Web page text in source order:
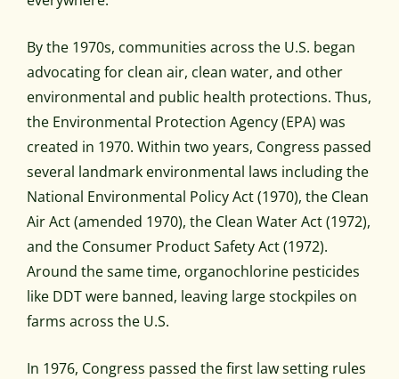
By the 1970s, communities across the U.S. began
advocating for clean air, clean water, and other
environmental and public health protections. Thus,
the Environmental Protection Agency (EPA) was
created in 1970. Within two years, Congress passed
several landmark environmental laws including the
National Environmental Policy Act (1970), the Clean
Air Act (amended 1970), the Clean Water Act (1972),
and the Consumer Product Safety Act (1972).
Around the same time, organochlorine pesticides
like DDT were banned, leaving large stockpiles on
farms across the U.S.
In 1976, Congress passed the first law setting rules